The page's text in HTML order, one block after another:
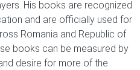
His books are recognized
and are officially used for
Romania and Republic of
books can be measured by
desire for more of the